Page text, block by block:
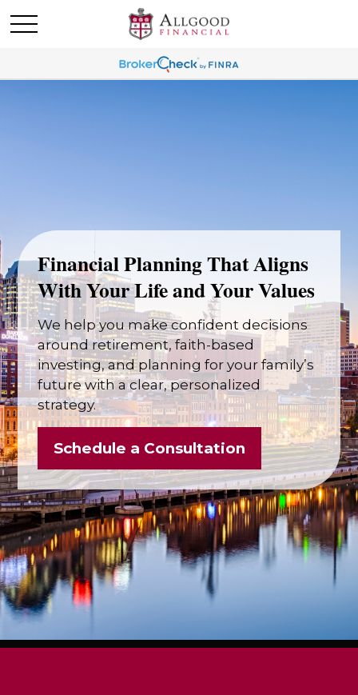
Financial Planning That Aligns
With Your Life and Your Values
We help you make confident decisions
around retirement, faith-based
investing, and planning for your family’s
future with a clear, personalized
strategy.
Schedule a Consultation